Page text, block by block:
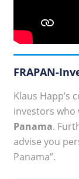
FRAPAN-
Klaus Happ’s
investors who
Panama.
advise you
Panama”.